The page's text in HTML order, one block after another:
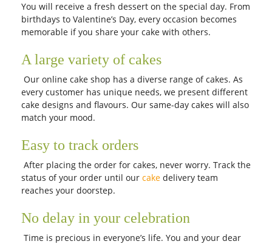
You will receive a fresh dessert on the special day. From
birthdays to Valentine’s Day, every occasion becomes
memorable if you share your cake with others.
A large variety of cakes
Our online cake shop has a diverse range of cakes. As
every customer has unique needs, we present different
cake designs and flavours. Our same-day cakes will also
match your mood.
Easy to track orders
After placing the order for cakes, never worry. Track the
status of your order until our cake delivery team
reaches your doorstep.
No delay in your celebration
Time is precious in everyone’s life. You and your dear